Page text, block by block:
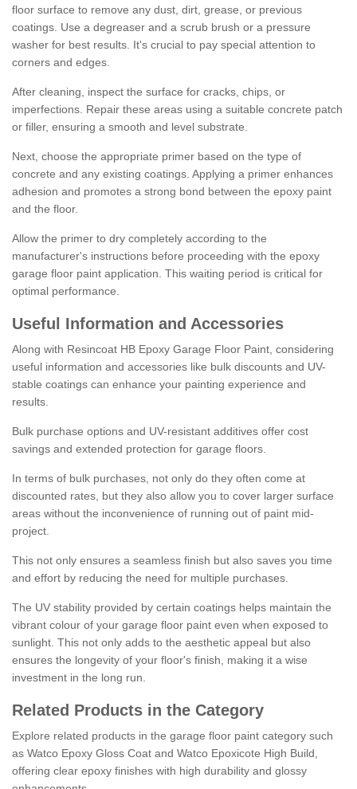
floor surface to remove any dust, dirt, grease, or previous
coatings. Use a degreaser and a scrub brush or a pressure
washer for best results. It's crucial to pay special attention to
corners and edges.
After cleaning, inspect the surface for cracks, chips, or
imperfections. Repair these areas using a suitable concrete patch
or filler, ensuring a smooth and level substrate.
Next, choose the appropriate primer based on the type of
concrete and any existing coatings. Applying a primer enhances
adhesion and promotes a strong bond between the epoxy paint
and the floor.
Allow the primer to dry completely according to the
manufacturer's instructions before proceeding with the epoxy
garage floor paint application. This waiting period is critical for
optimal performance.
Useful Information and Accessories
Along with Resincoat HB Epoxy Garage Floor Paint, considering
useful information and accessories like bulk discounts and UV-
stable coatings can enhance your painting experience and
results.
Bulk purchase options and UV-resistant additives offer cost
savings and extended protection for garage floors.
In terms of bulk purchases, not only do they often come at
discounted rates, but they also allow you to cover larger surface
areas without the inconvenience of running out of paint mid-
project.
This not only ensures a seamless finish but also saves you time
and effort by reducing the need for multiple purchases.
The UV stability provided by certain coatings helps maintain the
vibrant colour of your garage floor paint even when exposed to
sunlight. This not only adds to the aesthetic appeal but also
ensures the longevity of your floor's finish, making it a wise
investment in the long run.
Related Products in the Category
Explore related products in the garage floor paint category such
as Watco Epoxy Gloss Coat and Watco Epoxicote High Build,
offering clear epoxy finishes with high durability and glossy